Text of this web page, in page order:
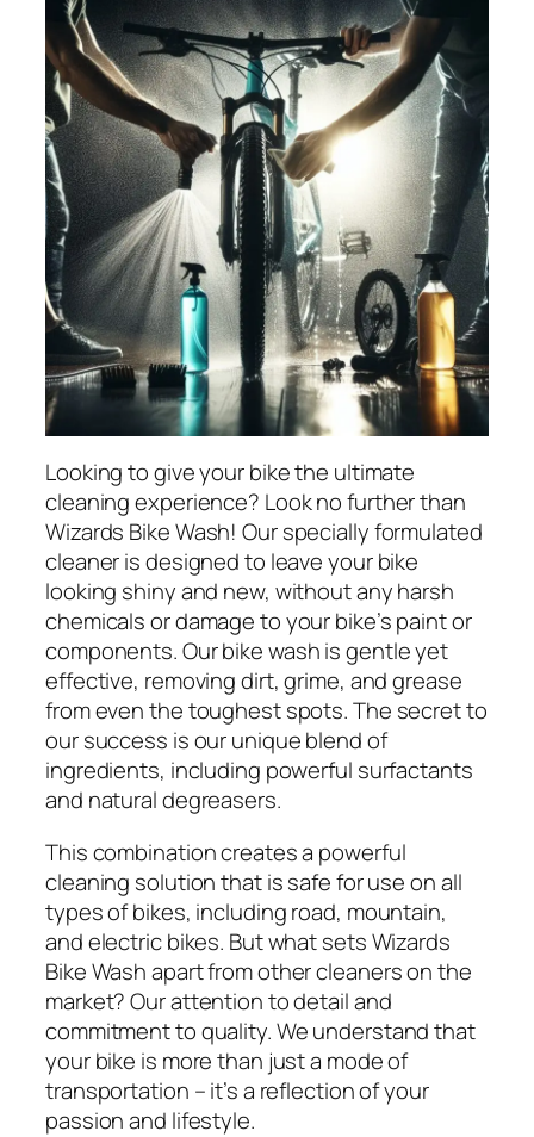
Looking to give your bike the ultimate
cleaning experience? Look no further than
Wizards Bike Wash! Our specially formulated
cleaner is designed to leave your bike
looking shiny and new, without any harsh
chemicals or damage to your bike’s paint or
components. Our bike wash is gentle yet
effective, removing dirt, grime, and grease
from even the toughest spots. The secret to
our success is our unique blend of
ingredients, including powerful surfactants
and natural degreasers.
This combination creates a powerful
cleaning solution that is safe for use on all
types of bikes, including road, mountain,
and electric bikes. But what sets Wizards
Bike Wash apart from other cleaners on the
market? Our attention to detail and
commitment to quality. We understand that
your bike is more than just a mode of
transportation – it’s a reflection of your
passion and lifestyle.